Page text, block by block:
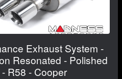
Exhaust System -
Resonated - Polished
R58 - Cooper